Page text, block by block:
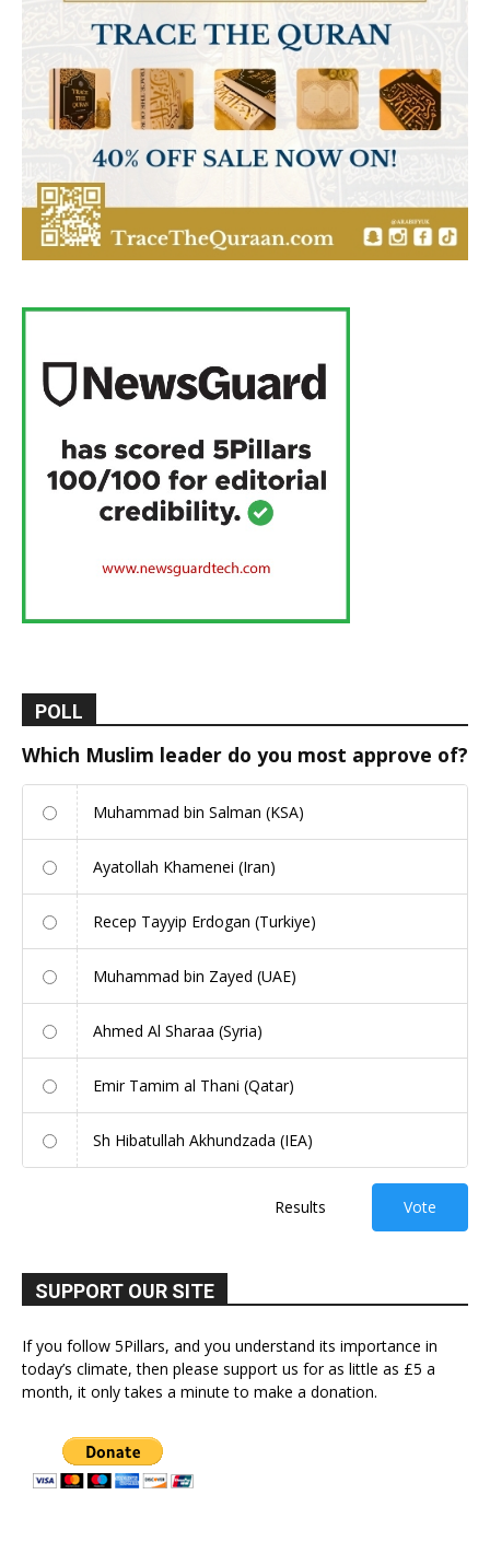
POLL
Which Muslim leader do you most approve of?
Muhammad bin Salman (KSA)
Ayatollah Khamenei (Iran)
Recep Tayyip Erdogan (Turkiye)
Muhammad bin Zayed (UAE)
Ahmed Al Sharaa (Syria)
Emir Tamim al Thani (Qatar)
Sh Hibatullah Akhundzada (IEA)
Results Vote
SUPPORT OUR SITE
If you follow 5Pillars, and you understand its importance in
today’s climate, then please support us for as little as £5 a
month, it only takes a minute to make a donation.